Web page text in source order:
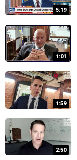
5:19
1:01
1:59
2:50